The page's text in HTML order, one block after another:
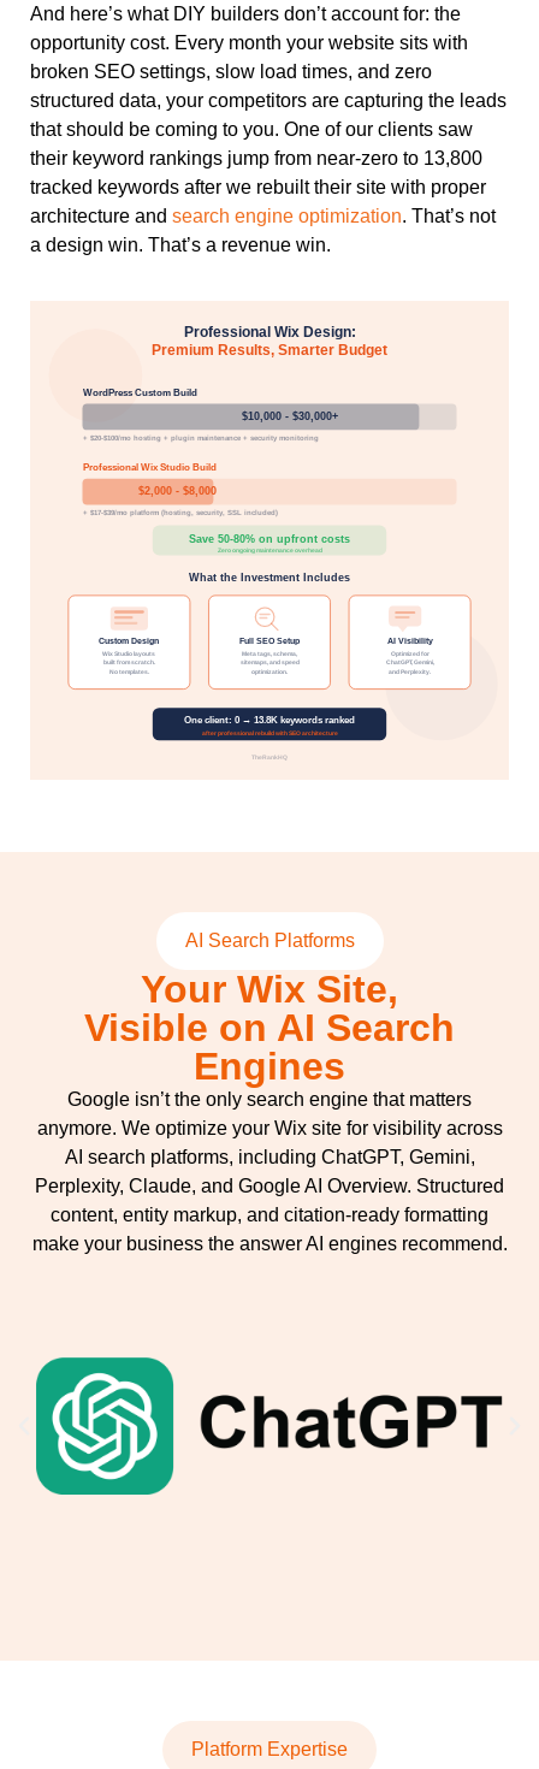
And here’s what DIY builders don’t account for: the
opportunity cost. Every month your website sits with
broken SEO settings, slow load times, and zero
structured data, your competitors are capturing the leads
that should be coming to you. One of our clients saw
their keyword rankings jump from near-zero to 13,800
tracked keywords after we rebuilt their site with proper
architecture and search engine optimization. That’s not
a design win. That’s a revenue win.
AI Search Platforms
Your Wix Site,
Visible on AI Search
Engines
Google isn’t the only search engine that matters
anymore. We optimize your Wix site for visibility across
AI search platforms, including ChatGPT, Gemini,
Perplexity, Claude, and Google AI Overview. Structured
content, entity markup, and citation-ready formatting
make your business the answer AI engines recommend.
Platform Expertise